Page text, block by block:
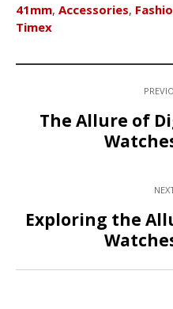
41mm, Accessories,
Timex
The Allure of
Exploring the